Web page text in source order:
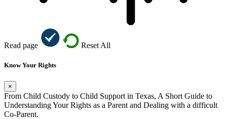
Read page Reset All
Know Your Rights
×
From Child Custody to Child Support in Texas, A Short Guide to
Understanding Your Rights as a Parent and Dealing with a difficult
Co-Parent.